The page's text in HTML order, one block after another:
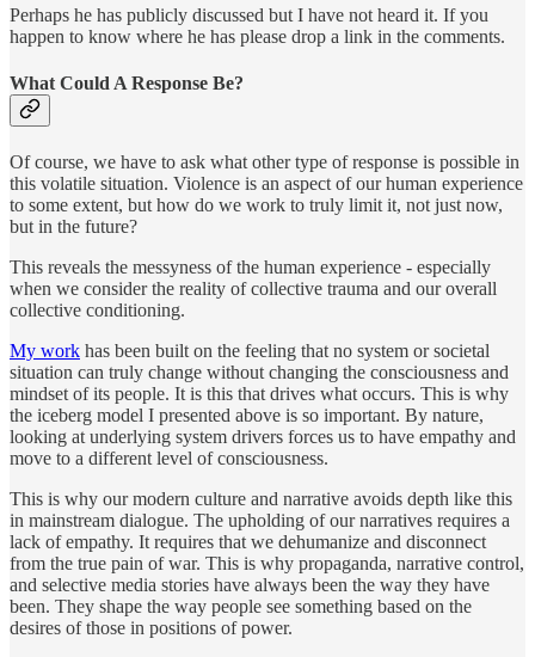
Perhaps he has publicly discussed but I have not heard it. If you
happen to know where he has please drop a link in the comments.
What Could A Response Be?
Of course, we have to ask what other type of response is possible in
this volatile situation. Violence is an aspect of our human experience
to some extent, but how do we work to truly limit it, not just now,
but in the future?
This reveals the messyness of the human experience - especially
when we consider the reality of collective trauma and our overall
collective conditioning.
My work has been built on the feeling that no system or societal
situation can truly change without changing the consciousness and
mindset of its people. It is this that drives what occurs. This is why
the iceberg model I presented above is so important. By nature,
looking at underlying system drivers forces us to have empathy and
move to a different level of consciousness.
This is why our modern culture and narrative avoids depth like this
in mainstream dialogue. The upholding of our narratives requires a
lack of empathy. It requires that we dehumanize and disconnect
from the true pain of war. This is why propaganda, narrative control,
and selective media stories have always been the way they have
been. They shape the way people see something based on the
desires of those in positions of power.